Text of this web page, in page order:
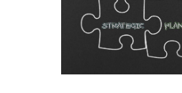
COURSES
SERVICES
CONTACT US